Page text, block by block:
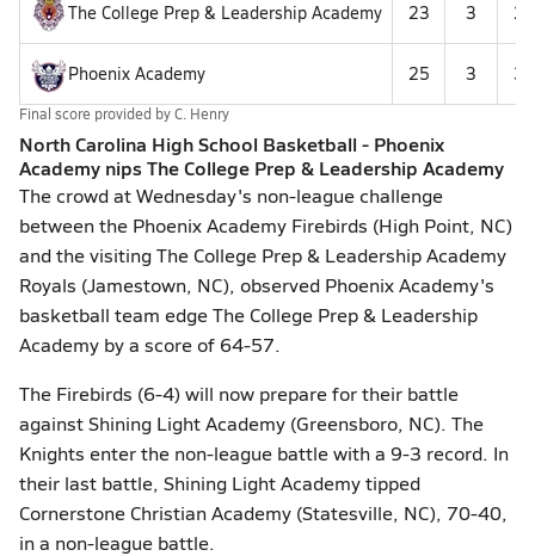
The College Prep & Leadership Academy 23 3 25
Phoenix Academy 25 3 31
Final score provided byC. Henry
North Carolina High School Basketball - Phoenix
Academy nips The College Prep & Leadership Academy
The crowd at Wednesday's non-league challenge
between the Phoenix Academy Firebirds (High Point, NC)
and the visiting The College Prep & Leadership Academy
Royals (Jamestown, NC), observed Phoenix Academy's
basketball team edge The College Prep & Leadership
Academy by a score of 64-57.
The Firebirds (6-4) will now prepare for their battle
against Shining Light Academy (Greensboro, NC). The
Knights enter the non-league battle with a 9-3 record. In
their last battle, Shining Light Academy tipped
Cornerstone Christian Academy (Statesville, NC), 70-40,
in a non-league battle.